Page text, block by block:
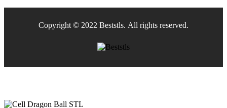
Copyright © 2022 Beststls. All rights reserved.